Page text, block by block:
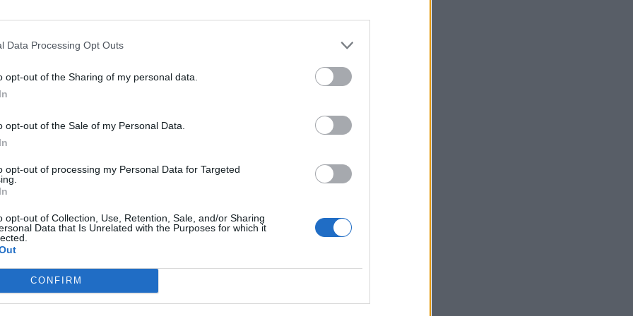
Data Processing Opt Outs
opt-out of the Sharing of my personal data.
opt-out of the Sale of my Personal Data.
opt-out of processing my Personal Data for Targeted
opt-out of Collection, Use, Retention, Sale, and/or Sharing
Data that Is Unrelated with the Purposes for which it
CONFIRM
candidate following backlash
companies, as BP profits soar past £4bn
he said.
added: “More generally, I do think it’s important
integrity, we’re honest and we’re held
the comparison is a little bit unfair”